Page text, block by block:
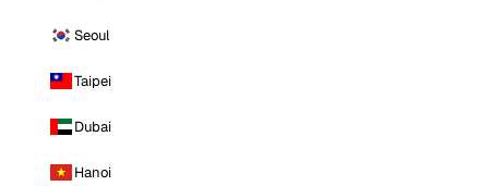
Seoul
Taipei
Dubai
Hanoi